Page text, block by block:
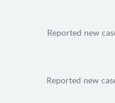
Reported new
Reported new